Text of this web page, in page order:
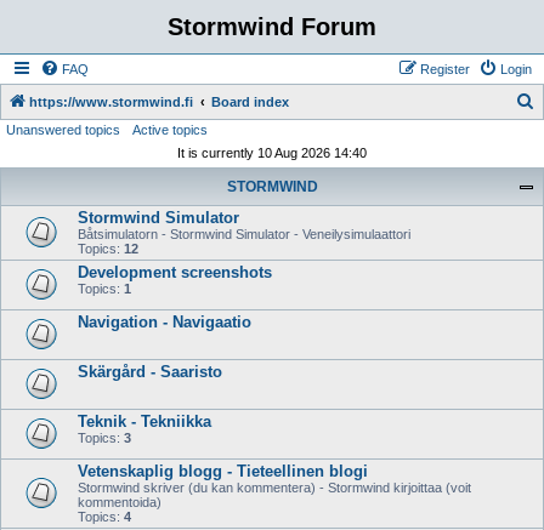
Stormwind Forum
FAQ Login
Register
https://www.stormwind.fi Board index
Unanswered topics
Active topics
It is currently 10 Aug 2026 14:40
STORMWIND
Stormwind Simulator
Båtsimulatorn - Stormwind Simulator - Veneilysimulaattori
Topics: 12
Development screenshots
Topics: 1
Navigation - Navigaatio
Skärgård - Saaristo
Teknik - Tekniikka
Topics: 3
Vetenskaplig blogg - Tieteellinen blogi
Stormwind skriver (du kan kommentera) - Stormwind kirjoittaa (voit
kommentoida)
Topics: 4